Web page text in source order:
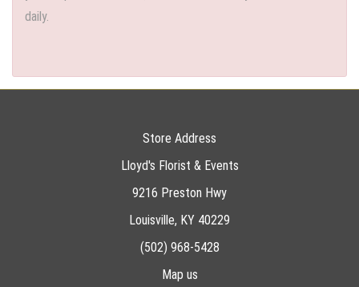
daily.
Store Address
Lloyd's Florist & Events
9216 Preston Hwy
Louisville, KY 40229
(502) 968-5428
Map us